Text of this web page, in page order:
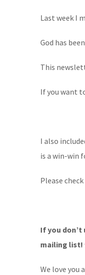
Last week I
God has
This
If you want
I also
is a win-win
Please
If you
mailing list!
We love you